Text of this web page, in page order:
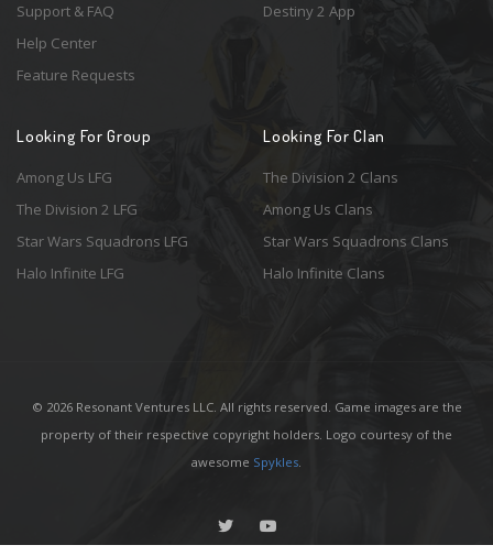
Support & FAQ
Help Center
Feature Requests
Destiny 2 App
Looking For Group
Among Us LFG
The Division 2 LFG
Star Wars Squadrons LFG
Halo Infinite LFG
Looking For Clan
The Division 2 Clans
Among Us Clans
Star Wars Squadrons Clans
Halo Infinite Clans
© 2026 Resonant Ventures LLC. All rights reserved. Game images are the
property of their respective copyright holders. Logo courtesy of the
awesome Spykles.